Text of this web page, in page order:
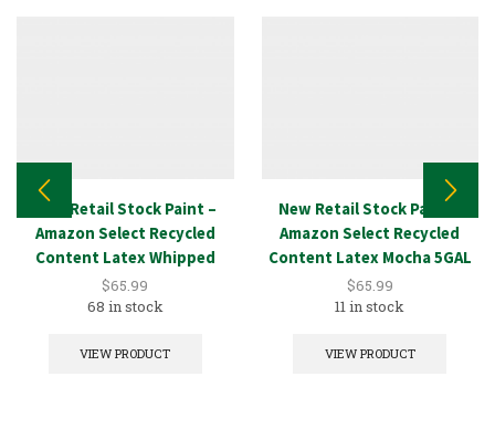
New Retail Stock Paint –
Amazon Select Recycled
Content Latex Whipped
White 5GAL
$65.99
68 in stock
VIEW PRODUCT
New Retail Stock Paint –
Amazon Select Recycled
Content Latex Mocha 5GAL
$65.99
11 in stock
VIEW PRODUCT